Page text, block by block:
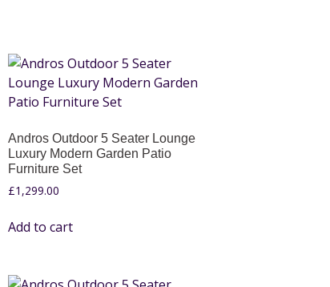
Andros Outdoor 5 Seater Lounge
Luxury Modern Garden Patio
Furniture Set
£1,299.00
Add to cart